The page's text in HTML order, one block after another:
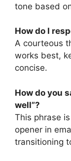
tone based
How do I
A courteous
works best,
concise.
How do you
well”?
This phrase
opener in
transitioning